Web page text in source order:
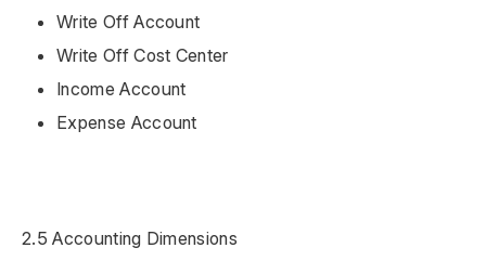
Write Off Account
Write Off Cost Center
Income Account
Expense Account
2.5 Accounting Dimensions